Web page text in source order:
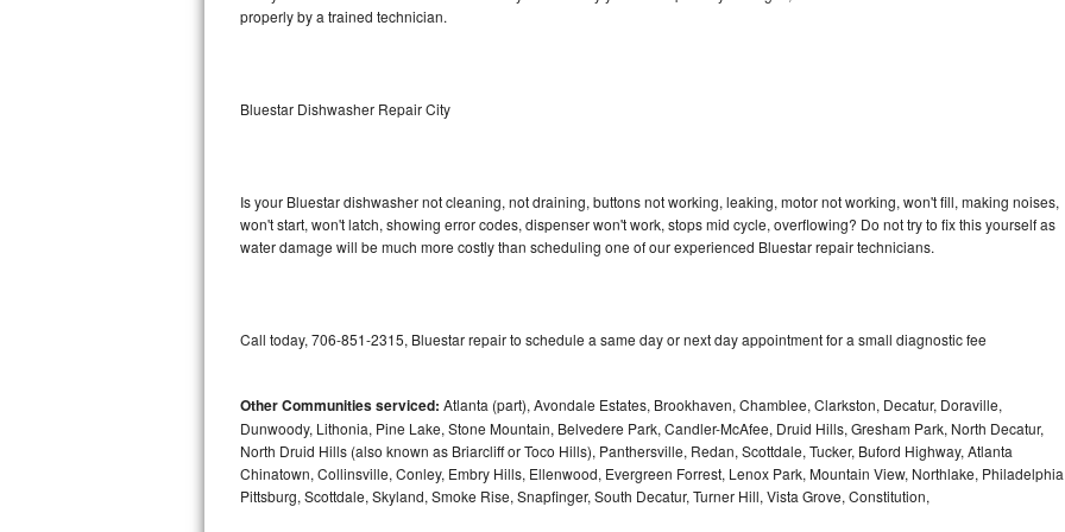
Liebherr Repair
Broan Repair
Traulsen Repair
Siemens Repair
DCS Repair
Crosley Repair
properly by a trained technician.
Bluestar Dishwasher Repair City
Is your Bluestar dishwasher not cleaning, not draining, buttons not working, leaking, motor not working, won't fill, making noises,
won't start, won't latch, showing error codes, dispenser won't work, stops mid cycle, overflowing? Do not try to fix this yourself as
water damage will be much more costly than scheduling one of our experienced Bluestar repair technicians.
Call today, 706-851-2315, Bluestar repair to schedule a same day or next day appointment for a small diagnostic fee
Other Communities serviced: Atlanta (part), Avondale Estates, Brookhaven, Chamblee, Clarkston, Decatur, Doraville,
Dunwoody, Lithonia, Pine Lake, Stone Mountain, Belvedere Park, Candler-McAfee, Druid Hills, Gresham Park, North Decatur,
North Druid Hills (also known as Briarcliff or Toco Hills), Panthersville, Redan, Scottdale, Tucker, Buford Highway, Atlanta
Chinatown, Collinsville, Conley, Embry Hills, Ellenwood, Evergreen Forrest, Lenox Park, Mountain View, Northlake,
Pittsburg, Scottdale, Skyland, Smoke Rise, Snapfinger, South Decatur, Turner Hill, Vista Grove, Constitution,